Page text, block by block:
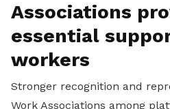
Associations
essential
workers
Stronger recognition and
Work Associations among